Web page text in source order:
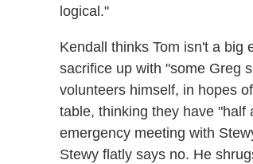
logical."
Kendall thinks Tom isn't a big
sacrifice up with "some Greg
volunteers himself, in hopes
table, thinking they have "half
emergency meeting with
Stewy flatly says no. He